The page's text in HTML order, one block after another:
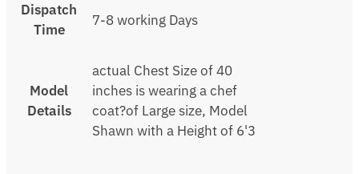
Dispatch
Time
7-8 working Days
Model
Details
actual Chest Size of 40
inches is wearing a chef
coat?of Large size, Model
Shawn with a Height of 6'3